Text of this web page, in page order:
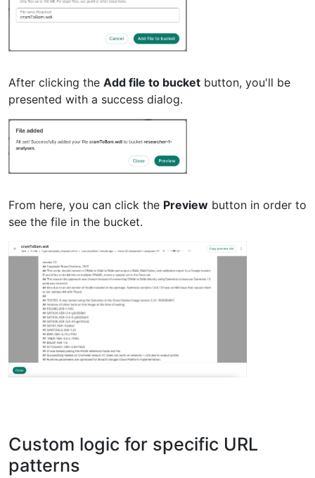
After clicking the Add file to bucket button, you'll be
presented with a success dialog.
From here, you can click the Preview button in order to
see the file in the bucket.
Custom logic for specific URL
patterns